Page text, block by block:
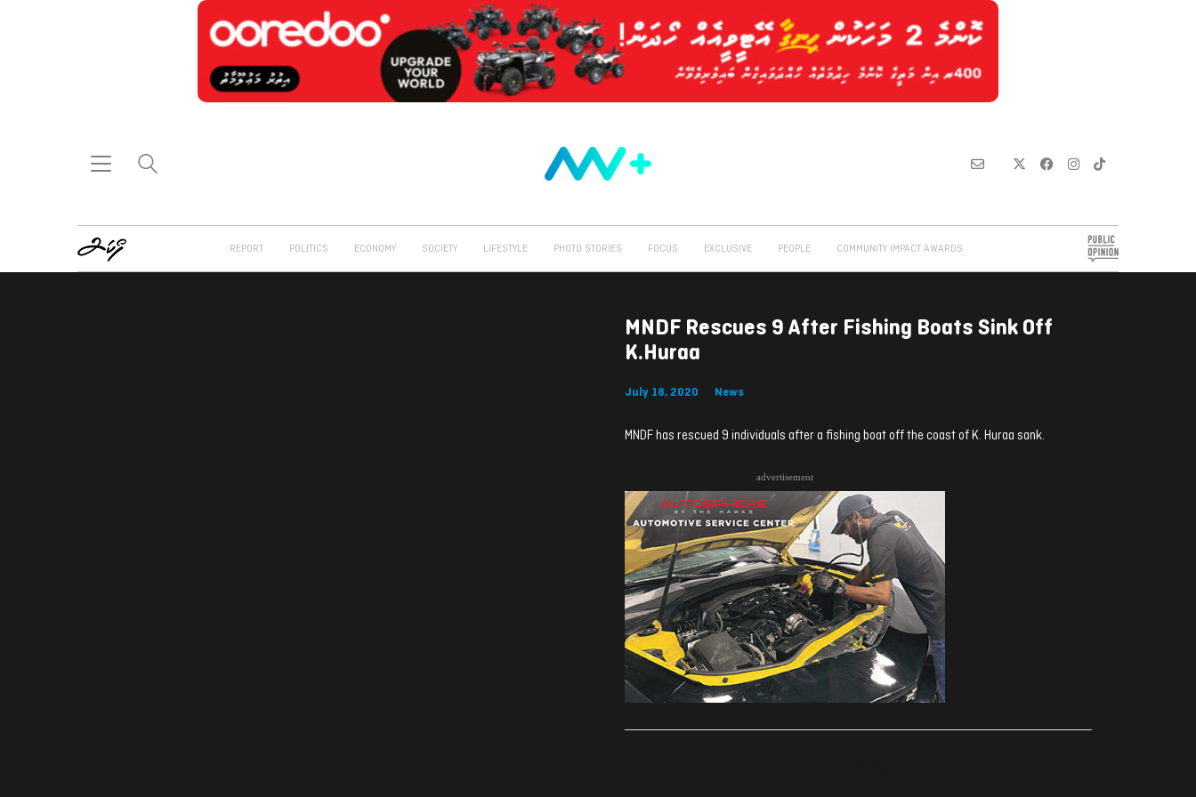
REPORT POLITICS ECONOMY SOCIETY LIFESTYLE PHOTO STORIES FOCUS EXCLUSIVE PEOPLE COMMUNITY IMPACT AWARDS
MNDF Rescues 9 After Fishing Boats Sink Off
K.Huraa
July 18, 2020 News
MNDF has rescued 9 individuals after a fishing boat off the coast of K. Huraa sank.
advertisement